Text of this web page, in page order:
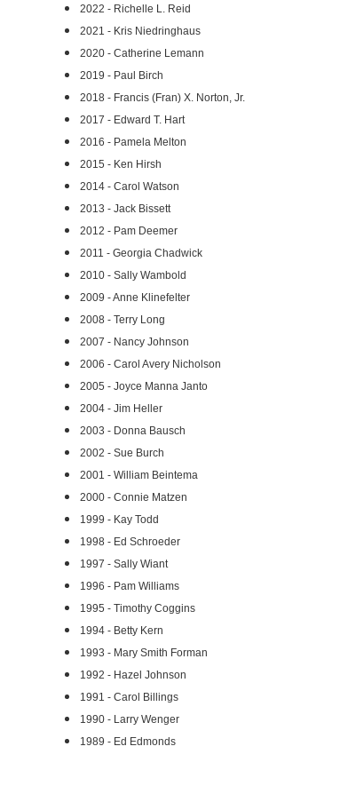
2022 - Richelle L. Reid
2021 - Kris Niedringhaus
2020 - Catherine Lemann
2019 - Paul Birch
2018 - Francis (Fran) X. Norton, Jr.
2017 - Edward T. Hart
2016 - Pamela Melton
2015 - Ken Hirsh
2014 - Carol Watson
2013 - Jack Bissett
2012 - Pam Deemer
2011 - Georgia Chadwick
2010 - Sally Wambold
2009 - Anne Klinefelter
2008 - Terry Long
2007 - Nancy Johnson
2006 - Carol Avery Nicholson
2005 - Joyce Manna Janto
2004 - Jim Heller
2003 - Donna Bausch
2002 - Sue Burch
2001 - William Beintema
2000 - Connie Matzen
1999 - Kay Todd
1998 - Ed Schroeder
1997 - Sally Wiant
1996 - Pam Williams
1995 - Timothy Coggins
1994 - Betty Kern
1993 - Mary Smith Forman
1992 - Hazel Johnson
1991 - Carol Billings
1990 - Larry Wenger
1989 - Ed Edmonds